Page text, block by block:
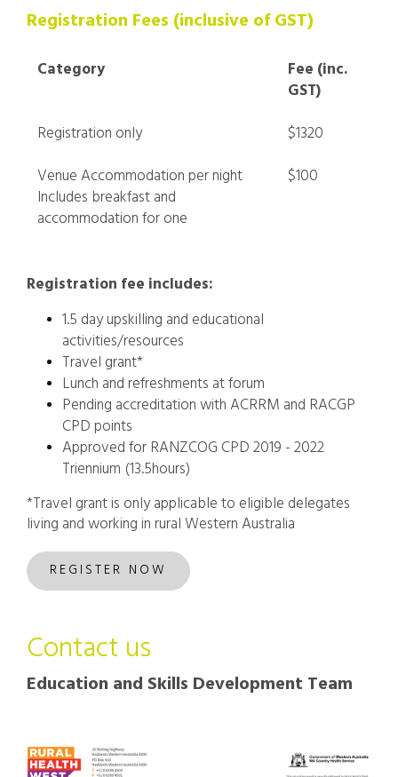
Registration Fees (inclusive of GST)
Category
Fee (inc.
GST)
Registration only
$1320
Venue Accommodation per night
Includes breakfast and
accommodation for one
$100
Registration fee includes:
1.5 day upskilling and educational
activities/resources
Travel grant*
Lunch and refreshments at forum
Pending accreditation with ACRRM and RACGP
CPD points
Approved for RANZCOG CPD 2019 - 2022
Triennium (13.5hours)
*Travel grant is only applicable to eligible delegates
living and working in rural Western Australia
REGISTER NOW
Contact us
Education and Skills Development Team